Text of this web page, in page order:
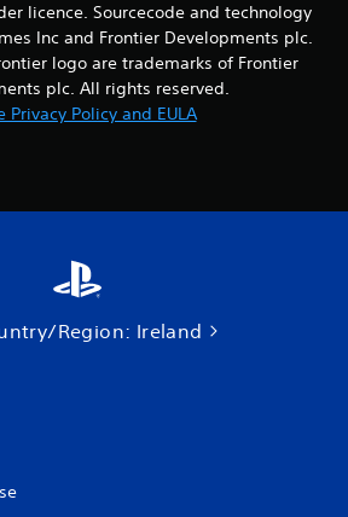
licence. Sourcecode and technology
Inc and Frontier Developments plc.
logo are trademarks of Frontier
plc. All rights reserved.
Privacy Policy and EULA
Region: Ireland